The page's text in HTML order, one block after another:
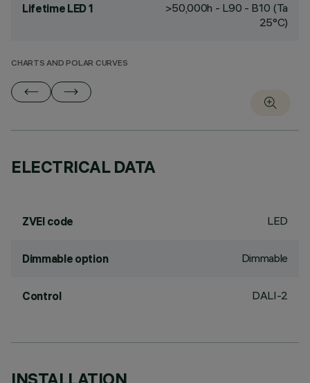
Lifetime LED 1
>50,000h - L90 - B10 (Ta
25°C)
CHARTS AND POLAR CURVES
ELECTRICAL DATA
ZVEI code LED
Dimmable option Dimmable
Control DALI-2
INSTALLATION